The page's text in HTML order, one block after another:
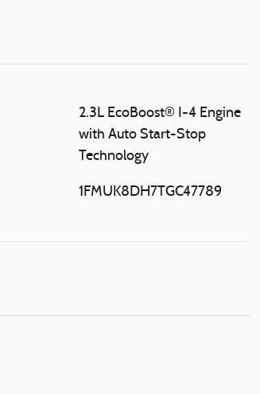
2.3L EcoBoost® I-4 Engine
with Auto Start-Stop
Technology
1FMUK8DH7TGC47789